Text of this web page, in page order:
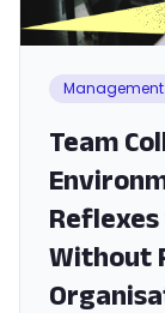
Management
Team
Without